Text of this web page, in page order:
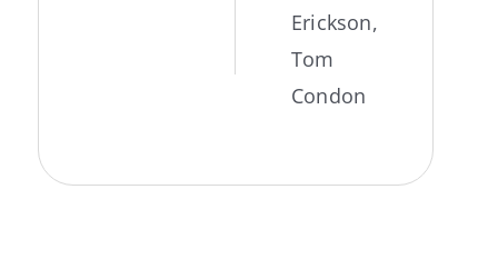
Erickson,
Tom
Condon